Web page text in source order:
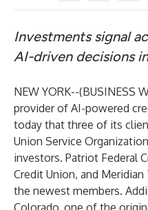
Investments signal
AI-driven decisions
NEW YORK--(BUSINESS
provider of AI-powered
today that three of its
Union Service
investors. Patriot Federal
Credit Union, and
the newest members.
Colorado, one of the